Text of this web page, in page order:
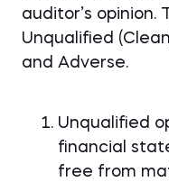
auditor’s opinion.
Unqualified
and Adverse.
Unqualified
financial
free from